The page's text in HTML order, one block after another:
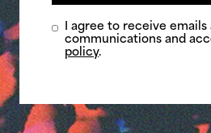
I agree to receive emails
communications and
policy.